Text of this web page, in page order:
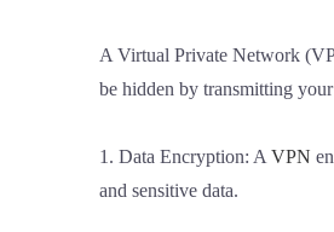
A Virtual Private Network
be hidden by transmitting
1. Data Encryption: A VPN
and sensitive data.